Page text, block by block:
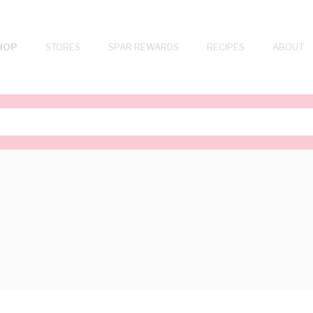
STORES SPAR REWARDS RECIPES ABOUT